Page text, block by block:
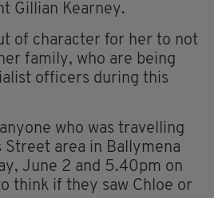
Gillian Kearney.
of character for her to not
family, who are being
officers during this
who was travelling
area in Ballymena
June 2 and 5.40pm on
think if they saw Chloe or